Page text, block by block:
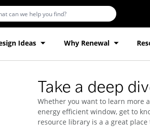
Ideas Why Renewal
Take a deep
Whether you want to learn more
energy efficient window, get to
resource library is a a great place